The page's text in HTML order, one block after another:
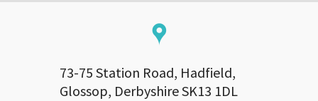
73-75 Station Road, Hadfield,
Glossop, Derbyshire SK13 1DL